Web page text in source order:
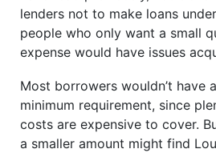
lenders not to make loans
people who only want a small
expense would have issues
Most borrowers wouldn’t have
minimum requirement, since
costs are expensive to cover.
a smaller amount might find